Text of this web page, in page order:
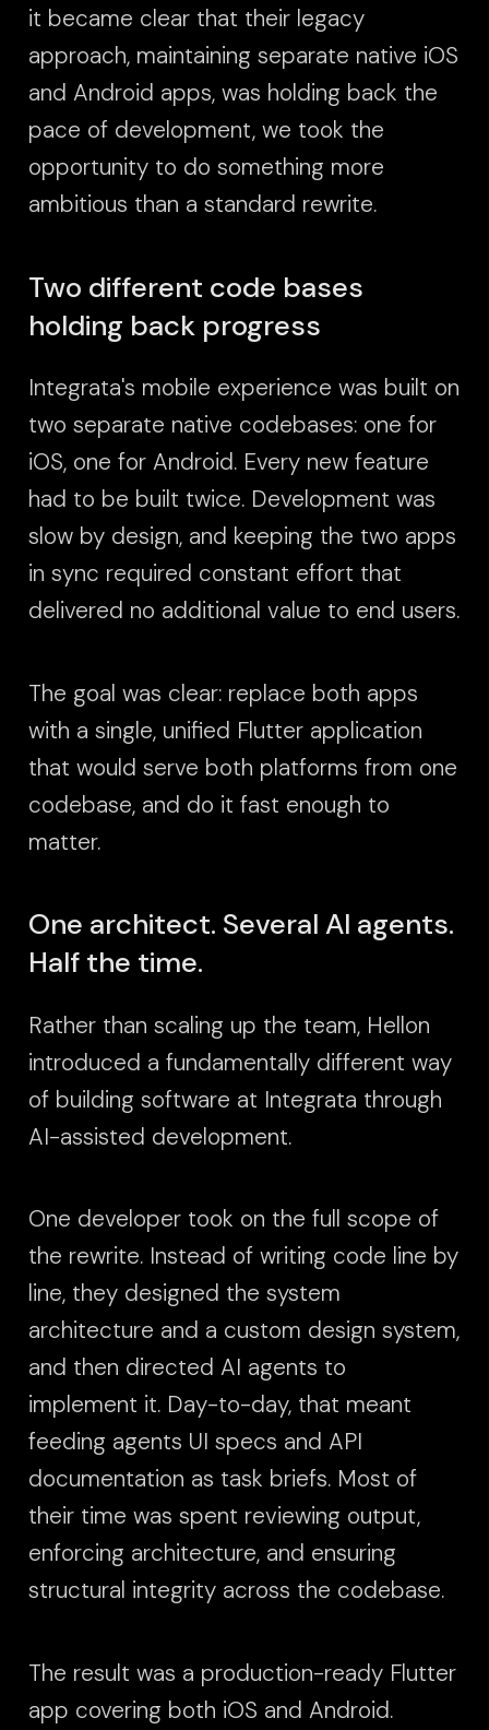
it became clear that their legacy
approach, maintaining separate native iOS
and Android apps, was holding back the
pace of development, we took the
opportunity to do something more
ambitious than a standard rewrite.
Two different code bases
holding back progress
Integrata's mobile experience was built on
two separate native codebases: one for
iOS, one for Android. Every new feature
had to be built twice. Development was
slow by design, and keeping the two apps
in sync required constant effort that
delivered no additional value to end users.
The goal was clear: replace both apps
with a single, unified Flutter application
that would serve both platforms from one
codebase, and do it fast enough to
matter.
One architect. Several AI agents.
Half the time.
Rather than scaling up the team, Hellon
introduced a fundamentally different way
of building software at Integrata through
AI-assisted development.
One developer took on the full scope of
the rewrite. Instead of writing code line by
line, they designed the system
architecture and a custom design system,
and then directed AI agents to
implement it. Day-to-day, that meant
feeding agents UI specs and API
documentation as task briefs. Most of
their time was spent reviewing output,
enforcing architecture, and ensuring
structural integrity across the codebase.
The result was a production-ready Flutter
app covering both iOS and Android.